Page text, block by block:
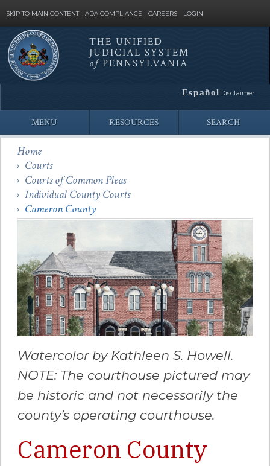
SKIP TO MAIN CONTENT ADA COMPLIANCE CAREERS LOGIN
Site
Search
THE UNIFIED
JUDICIAL SYSTEM
ofPENNSYLVANIA
Español Disclaimer
MENU RESOURCES SEARCH
Home
Courts
Courts of Common Pleas
Individual County Courts
Cameron County
Watercolor by Kathleen S. Howell.
NOTE: The courthouse pictured may
be historic and not necessarily the
county’s operating courthouse.
Cameron County